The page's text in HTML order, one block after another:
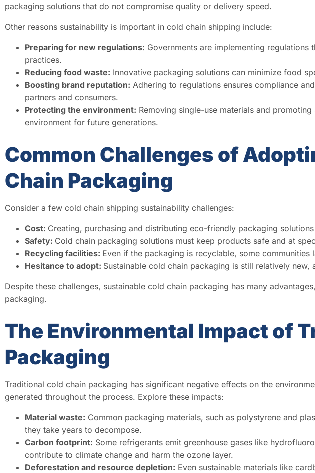
packaging solutions that do not compromise quality or delivery speed.
Other reasons sustainability is important in cold chain shipping include:
Preparing for new regulations: Governments are implementing
practices.
Reducing food waste: Innovative packaging solutions can minimize food
Boosting brand reputation: Adhering to regulations ensures compliance
partners and consumers.
Protecting the environment: Removing single-use materials and
environment for future generations.
Common Challenges of
Chain Packaging
Consider a few cold chain shipping sustainability challenges:
Cost: Creating, purchasing and distributing eco-friendly packaging
Safety: Cold chain packaging solutions must keep products safe and at
Recycling facilities: Even if the packaging is recyclable, some
Hesitance to adopt: Sustainable cold chain packaging is still relatively
Despite these challenges, sustainable cold chain packaging has many
packaging.
The Environmental Impact of
Packaging
Traditional cold chain packaging has significant negative effects on the
generated throughout the process. Explore these impacts:
Material waste: Common packaging materials, such as polystyrene and
they take years to decompose.
Carbon footprint: Some refrigerants emit greenhouse gases like
contribute to climate change and harm the ozone layer.
Deforestation and resource depletion: Even sustainable materials like